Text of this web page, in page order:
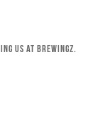
us at Brewingz.